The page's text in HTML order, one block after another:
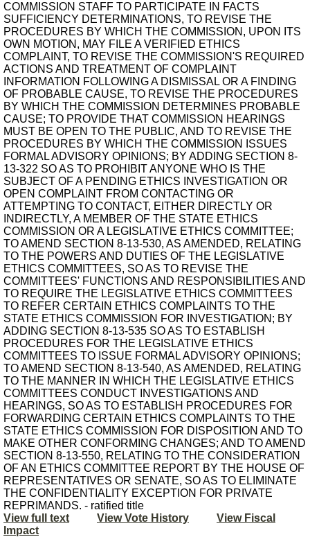
COMMISSION STAFF TO PARTICIPATE IN FACTS
SUFFICIENCY DETERMINATIONS, TO REVISE THE
PROCEDURES BY WHICH THE COMMISSION, UPON ITS
OWN MOTION, MAY FILE A VERIFIED ETHICS
COMPLAINT, TO REVISE THE COMMISSION'S REQUIRED
ACTIONS AND TREATMENT OF COMPLAINT
INFORMATION FOLLOWING A DISMISSAL OR A FINDING
OF PROBABLE CAUSE, TO REVISE THE PROCEDURES
BY WHICH THE COMMISSION DETERMINES PROBABLE
CAUSE; TO PROVIDE THAT COMMISSION HEARINGS
MUST BE OPEN TO THE PUBLIC, AND TO REVISE THE
PROCEDURES BY WHICH THE COMMISSION ISSUES
FORMAL ADVISORY OPINIONS; BY ADDING SECTION 8-
13-322 SO AS TO PROHIBIT ANYONE WHO IS THE
SUBJECT OF A PENDING ETHICS INVESTIGATION OR
OPEN COMPLAINT FROM CONTACTING OR
ATTEMPTING TO CONTACT, EITHER DIRECTLY OR
INDIRECTLY, A MEMBER OF THE STATE ETHICS
COMMISSION OR A LEGISLATIVE ETHICS COMMITTEE;
TO AMEND SECTION 8-13-530, AS AMENDED, RELATING
TO THE POWERS AND DUTIES OF THE LEGISLATIVE
ETHICS COMMITTEES, SO AS TO REVISE THE
COMMITTEES' FUNCTIONS AND RESPONSIBILITIES AND
TO REQUIRE THE LEGISLATIVE ETHICS COMMITTEES
TO REFER CERTAIN ETHICS COMPLAINTS TO THE
STATE ETHICS COMMISSION FOR INVESTIGATION; BY
ADDING SECTION 8-13-535 SO AS TO ESTABLISH
PROCEDURES FOR THE LEGISLATIVE ETHICS
COMMITTEES TO ISSUE FORMAL ADVISORY OPINIONS;
TO AMEND SECTION 8-13-540, AS AMENDED, RELATING
TO THE MANNER IN WHICH THE LEGISLATIVE ETHICS
COMMITTEES CONDUCT INVESTIGATIONS AND
HEARINGS, SO AS TO ESTABLISH PROCEDURES FOR
FORWARDING CERTAIN ETHICS COMPLAINTS TO THE
STATE ETHICS COMMISSION FOR DISPOSITION AND TO
MAKE OTHER CONFORMING CHANGES; AND TO AMEND
SECTION 8-13-550, RELATING TO THE CONSIDERATION
OF AN ETHICS COMMITTEE REPORT BY THE HOUSE OF
REPRESENTATIVES OR SENATE, SO AS TO ELIMINATE
THE CONFIDENTIALITY EXCEPTION FOR PRIVATE
REPRIMANDS. - ratified title
View full text
View Vote History
View Fiscal
Impact